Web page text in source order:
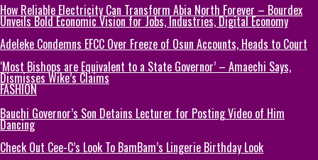
How Reliable Electricity Can Transform Abia North Forever – Bourdex
Unveils Bold Economic Vision for Jobs, Industries, Digital Economy
Adeleke Condemns EFCC Over Freeze of Osun Accounts, Heads to Court
‘Most Bishops are Equivalent to a State Governor’ – Amaechi Says,
Dismisses Wike’s Claims
FASHION
Bauchi Governor’s Son Detains Lecturer for Posting Video of Him
Dancing
Check Out Cee-C’s Look To BamBam’s Lingerie Birthday Look